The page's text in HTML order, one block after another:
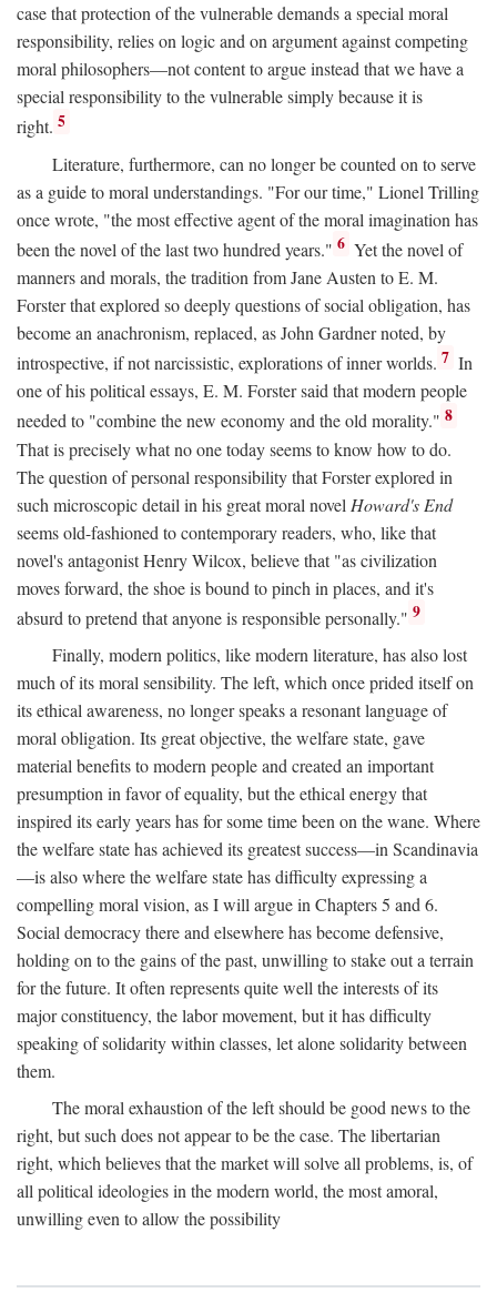
case that protection of the vulnerable demands a special moral
responsibility, relies on logic and on argument against competing
moral philosophers—not content to argue instead that we have a
special responsibility to the vulnerable simply because it is
right. 5
Literature, furthermore, can no longer be counted on to serve
as a guide to moral understandings. "For our time," Lionel Trilling
once wrote, "the most effective agent of the moral imagination has
been the novel of the last two hundred years." 6 Yet the novel of
manners and morals, the tradition from Jane Austen to E. M.
Forster that explored so deeply questions of social obligation, has
become an anachronism, replaced, as John Gardner noted, by
introspective, if not narcissistic, explorations of inner worlds. 7 In
one of his political essays, E. M. Forster said that modern people
needed to "combine the new economy and the old morality." 8
That is precisely what no one today seems to know how to do.
The question of personal responsibility that Forster explored in
such microscopic detail in his great moral novel Howard's End
seems old-fashioned to contemporary readers, who, like that
novel's antagonist Henry Wilcox, believe that "as civilization
moves forward, the shoe is bound to pinch in places, and it's
absurd to pretend that anyone is responsible personally." 9
Finally, modern politics, like modern literature, has also lost
much of its moral sensibility. The left, which once prided itself on
its ethical awareness, no longer speaks a resonant language of
moral obligation. Its great objective, the welfare state, gave
material benefits to modern people and created an important
presumption in favor of equality, but the ethical energy that
inspired its early years has for some time been on the wane. Where
the welfare state has achieved its greatest success—in Scandinavia
—is also where the welfare state has difficulty expressing a
compelling moral vision, as I will argue in Chapters 5 and 6.
Social democracy there and elsewhere has become defensive,
holding on to the gains of the past, unwilling to stake out a terrain
for the future. It often represents quite well the interests of its
major constituency, the labor movement, but it has difficulty
speaking of solidarity within classes, let alone solidarity between
them.
The moral exhaustion of the left should be good news to the
right, but such does not appear to be the case. The libertarian
right, which believes that the market will solve all problems, is, of
all political ideologies in the modern world, the most amoral,
unwilling even to allow the possibility